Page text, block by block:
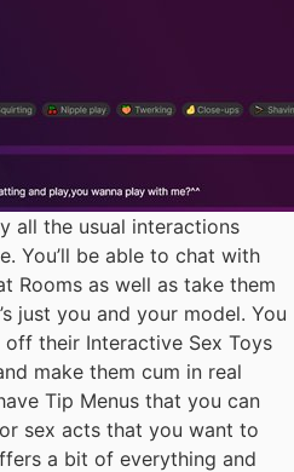
all the usual interactions
You’ll be able to chat with
Rooms as well as take them
just you and your model. You
their Interactive Sex Toys
make them cum in real
Tip Menus that you can
sex acts that you want to
a bit of everything and